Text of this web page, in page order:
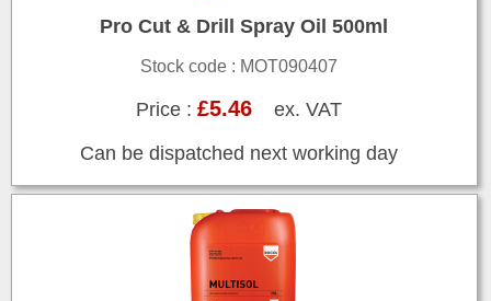
Pro Cut & Drill Spray Oil 500ml
Stock code : MOT090407
Price : £5.46ex. VAT
Can be dispatched next working day